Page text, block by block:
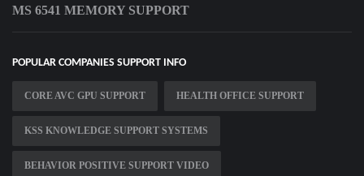
MS 6541 MEMORY SUPPORT
POPULAR COMPANIES SUPPORT INFO
CORE AVC GPU SUPPORT HEALTH OFFICE SUPPORT
KSS KNOWLEDGE SUPPORT SYSTEMS
BEHAVIOR POSITIVE SUPPORT VIDEO